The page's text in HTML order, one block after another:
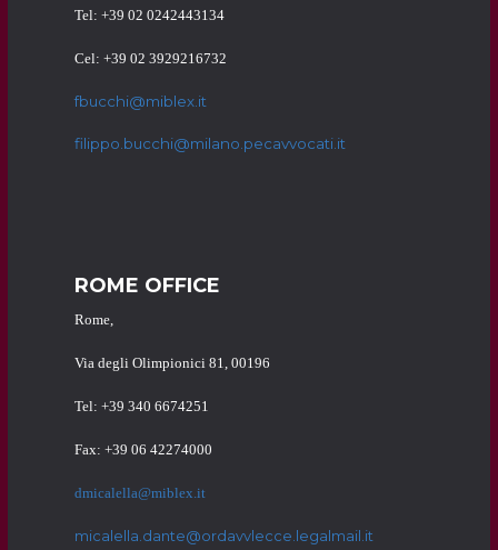
Tel: +39 02 0242443134
Cel: +39 02 3929216732
fbucchi@miblex.it
filippo.bucchi@milano.pecavvocati.it
ROME OFFICE
Rome,
Via degli Olimpionici 81, 00196
Tel: +39 340 6674251
Fax: +39 06 42274000
dmicalella@miblex.it
micalella.dante@ordavvlecce.legalmail.it